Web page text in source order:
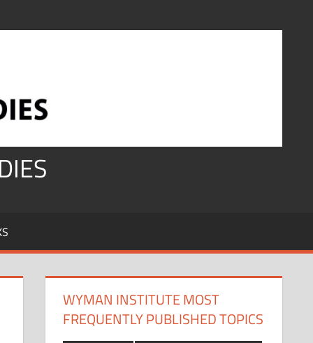
WYMAN INSTITUTE MOST
FREQUENTLY PUBLISHED TOPICS